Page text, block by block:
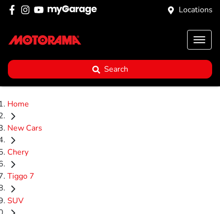
Locations
Search
Home
New Cars
Chery
Tiggo 7
SUV